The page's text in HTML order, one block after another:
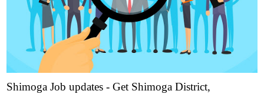
Shimoga Job updates - Get Shimoga District,